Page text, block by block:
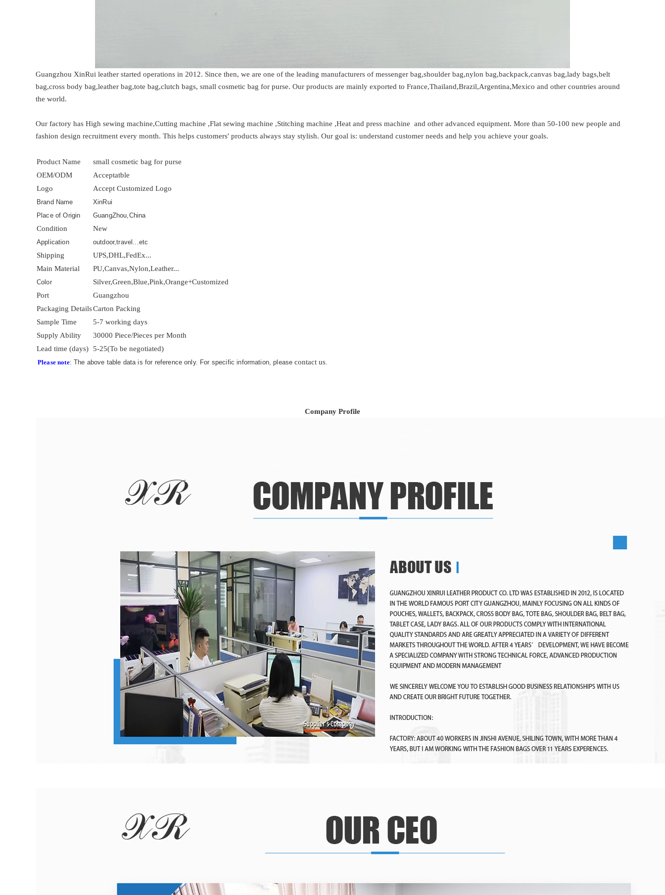
Guangzhou XinRui leather started operations in 2012. Since then, we are one of the leading manufacturers of messenger bag,shoulder bag,nylon bag,backpack,canvas bag,lady bags,belt
bag,cross body bag,leather bag,tote bag,clutch bags, small cosmetic bag for purse. Our products are mainly exported to France,Thailand,Brazil,Argentina,Mexico and other countries around
the world.
Our factory has High sewing machine,Cutting machine ,Flat sewing machine ,Stitching machine ,Heat and press machine and other advanced equipment. More than 50-100 new people and
fashion design recruitment every month. This helps customers' products always stay stylish. Our goal is: understand customer needs and help you achieve your goals.
Product Name
small cosmetic bag for purse
OEM/ODM
Acceptatble
Logo
Accept Customized Logo
Brand Name
XinRui
Place of Origin
GuangZhou,China
Condition New
Application outdoor,travel...etc
Shipping
UPS,DHL,FedEx...
Main Material
PU,Canvas,Nylon,Leather...
Color
Silver,Green,Blue,Pink,Orange+Customized
Port
Guangzhou
Packaging DetailsCarton Packing
Sample Time
5-7 working days
Supply Ability
30000 Piece/Pieces per Month
Lead time (days)
5-25(To be negotiated)
Please note: The above table data is for reference only. For specific information, pleasecontact us.
Company Profile